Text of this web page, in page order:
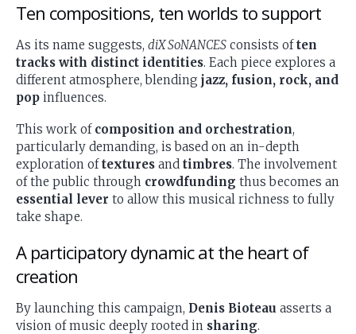
Ten compositions, ten worlds to support
As its name suggests, diX SoNANCES consists often
tracks with distinct identities. Each piece explores a
different atmosphere, blending jazz, fusion, rock, and
pop influences.
This work of composition and orchestration,
particularly demanding, is based on an in-depth
exploration oftextures and timbres. The involvement
of the public through crowdfunding thus becomes an
essential lever to allow this musical richness to fully
take shape.
A participatory dynamic at the heart of
creation
By launching this campaign, Denis Bioteau asserts a
vision of music deeply rooted in sharing.